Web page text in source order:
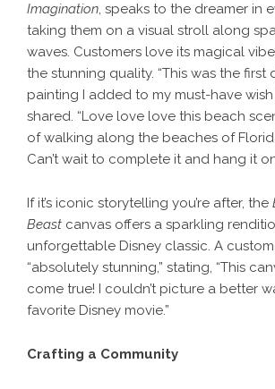
Imagination, speaks to the dreamer in
taking them on a visual stroll along
waves. Customers love its magical
the stunning quality. “This was the first
painting I added to my must-have wish
shared. “Love love love this beach
of walking along the beaches of
Can’t wait to complete it and hang it
If it’s iconic storytelling you’re after, the
Beast canvas offers a sparkling
unforgettable Disney classic. A
“absolutely stunning,” stating, “This
come true! I couldn’t picture a better
favorite Disney movie.”
Crafting a Community